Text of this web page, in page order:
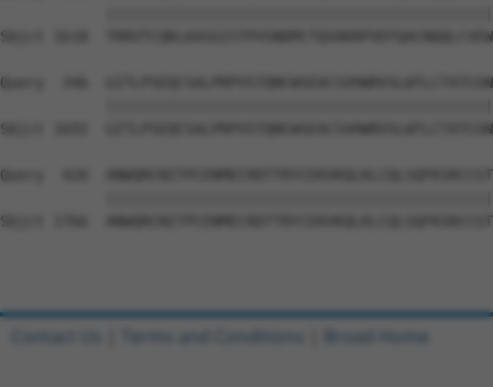
Sbjct 1618
Query  346
Sbjct 1692
Query  420
Sbjct 1766
Contact Us Terms and Conditions Broad Home